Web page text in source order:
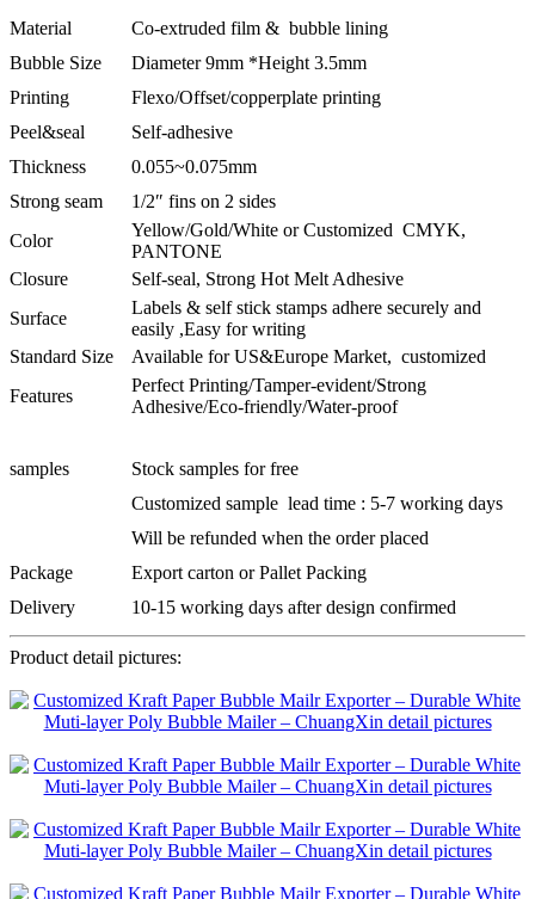
Material
Co-extruded film & bubble lining
Bubble Size
Diameter 9mm *Height 3.5mm
Printing
Flexo/Offset/copperplate printing
Peel&seal
Self-adhesive
Thickness
0.055~0.075mm
Strong seam
1/2″ fins on 2 sides
Color
Yellow/Gold/White or Customized CMYK,
PANTONE
Closure
Self-seal, Strong Hot Melt Adhesive
Surface
Labels & self stick stamps adhere securely and
easily ,Easy for writing
Standard Size
Available for US&Europe Market, customized
Features
Perfect Printing/Tamper-evident/Strong
Adhesive/Eco-friendly/Water-proof
samples
Stock samples for free
Customized sample lead time : 5-7 working days
Will be refunded when the order placed
Package
Export carton or Pallet Packing
Delivery
10-15 working days after design confirmed
Product detail pictures: